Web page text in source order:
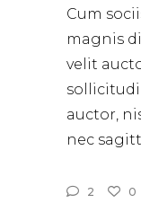
Cum
magnis
velit
auctor,
nec
2 0